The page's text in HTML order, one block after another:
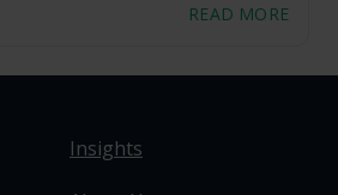
READ MORE
Insights